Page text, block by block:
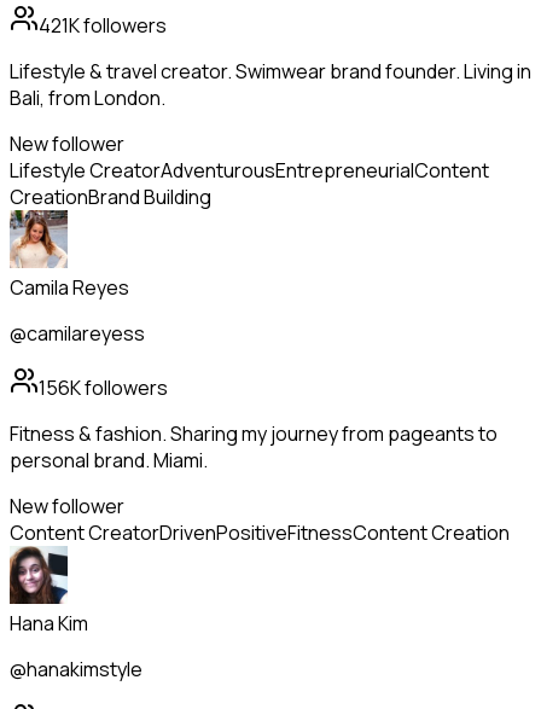
421Kfollowers
Lifestyle & travel creator. Swimwear brand founder. Living in
Bali, from London.
New follower
Lifestyle CreatorAdventurousEntrepreneurialContent
CreationBrand Building
Camila Reyes
@camilareyess
156Kfollowers
Fitness & fashion. Sharing my journey from pageants to
personal brand. Miami.
New follower
Content CreatorDrivenPositiveFitnessContent Creation
Hana Kim
@hanakimstyle